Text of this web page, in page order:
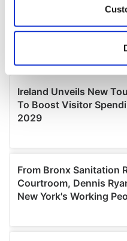
Collect information
location which can be
Find out more about how
and set your preferences
We use cookies to
We also share
our social media,
may combine it with other
provided to them or that